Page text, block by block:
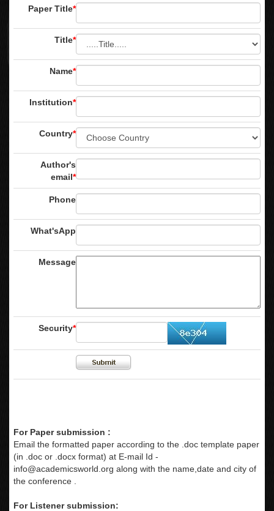
Paper Title*
Title*
Name*
Institution*
Country*
Author's
email*
Phone
What'sApp
Message
Security*
For Paper submission :
Email the formatted paper according to the .doc template paper
(in .doc or .docx format) at E-mail Id -
info@academicsworld.org along with the name,date and city of
the conference .
For Listener submission: